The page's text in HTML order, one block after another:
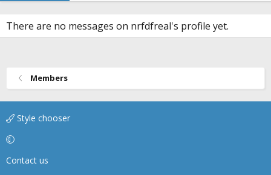
There are no messages on nrfdfreal's profile yet.
Members
Style chooser
Contact us